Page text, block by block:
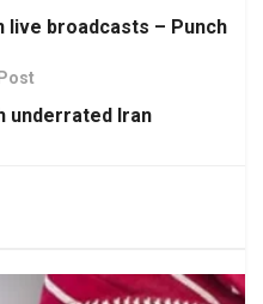
live broadcasts – Punch
underrated Iran